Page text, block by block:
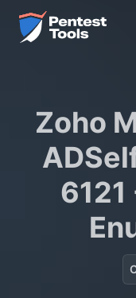
Skip to main content
Home
Zoho